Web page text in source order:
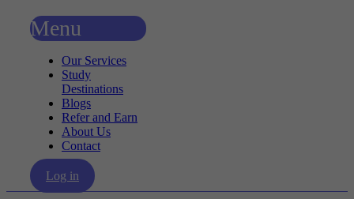
Menu
Our Services
Study
Destinations
Blogs
Refer and Earn
About Us
Contact
Log in